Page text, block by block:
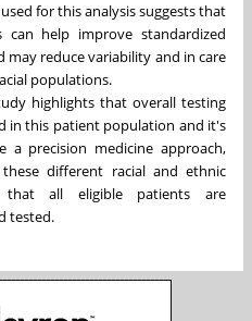
for this analysis suggests that
can help improve standardized
may reduce variability and in care
populations.
highlights that overall testing
in this patient population and it's
a precision medicine approach,
different racial and ethnic
that all eligible patients are
tested.